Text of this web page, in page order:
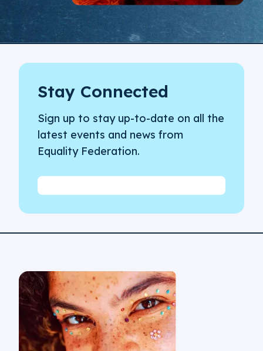
Stay Connected
Sign up to stay up-to-date on all the
latest events and news from
Equality Federation.